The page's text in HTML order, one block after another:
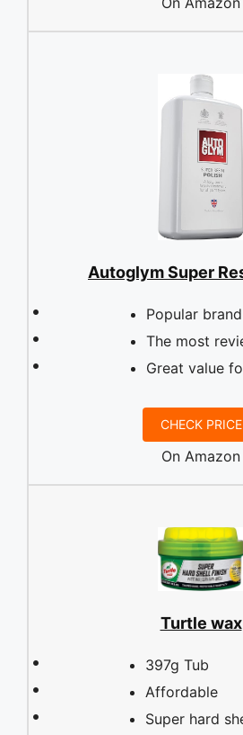
Autoglym Super
Popular brand
The most
Great value
CHECK PRICE
On Amazon
Turtle wax
397g Tub
Affordable
Super hard